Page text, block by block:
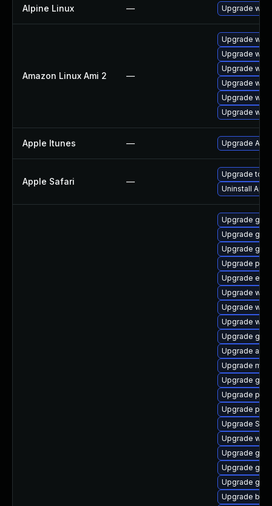
Alpine Linux — Upgrade
Amazon Linux Ami 2 —
Upgrade
Upgrade
Upgrade
Upgrade
Upgrade
Upgrade
Apple Itunes — Upgrade
Apple Safari —
Upgrade to
Uninstall
Upgrade
Upgrade
Upgrade
Upgrade
Upgrade
Upgrade
Upgrade
Upgrade
Upgrade
Upgrade
Upgrade
Upgrade
Upgrade
Upgrade
Upgrade
Upgrade
Upgrade
Upgrade
Upgrade
Upgrade